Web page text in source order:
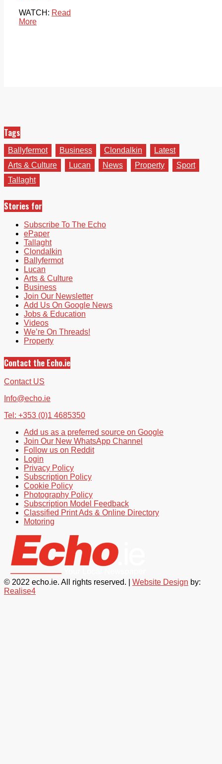
WATCH: Read
More
Tags
Ballyfermot Business Clondalkin
Latest
Arts & Culture
Lucan News Property
Sport
Tallaght
Stories for
Subscribe To The Echo
ePaper
Tallaght
Clondalkin
Ballyfermot
Lucan
Arts & Culture
Business
Join Our Newsletter
Add Us On Google News
Jobs & Education
Videos
We’re On Threads!
Property
Contact the Echo.ie
Contact US
Info@echo.ie
Tel: +353 (0)1 4685350
Add us as a preferred source on Google
Join Our New WhatsApp Channel
Follow us on Reddit
Login
Privacy Policy
Subscription Policy
Cookie Policy
Photography Policy
Subscription Model Feedback
Classified Print Ads & Online Directory
Motoring
© 2022 echo.ie. All rights reserved. | Website Design by:
Realise4